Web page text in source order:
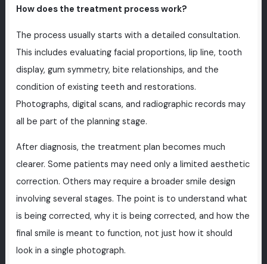
How does the treatment process work?
The process usually starts with a detailed consultation.
This includes evaluating facial proportions, lip line, tooth
display, gum symmetry, bite relationships, and the
condition of existing teeth and restorations.
Photographs, digital scans, and radiographic records may
all be part of the planning stage.
After diagnosis, the treatment plan becomes much
clearer. Some patients may need only a limited aesthetic
correction. Others may require a broader smile design
involving several stages. The point is to understand what
is being corrected, why it is being corrected, and how the
final smile is meant to function, not just how it should
look in a single photograph.